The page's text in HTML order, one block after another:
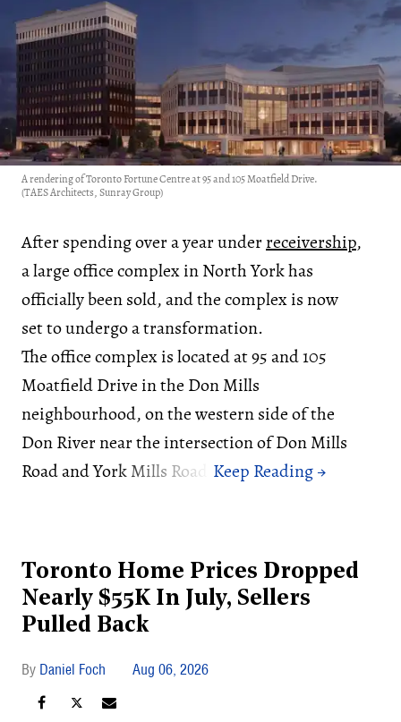
A rendering of Toronto Fortune Centre at 95 and 105 Moatfield Drive.
(TAES Architects, Sunray Group)
After spending over a year underreceivership,
a large office complex in North York has
officially been sold, and the complex is now
set to undergo a transformation.
The office complex is located at 95 and 105
Moatfield Drive in the Don Mills
neighbourhood, on the western side of the
Don River near the intersection of Don Mills
Road and York Mills Road.
Toronto Home Prices Dropped
Nearly $55K In July, Sellers
Pulled Back
Daniel Foch Aug 06, 2026